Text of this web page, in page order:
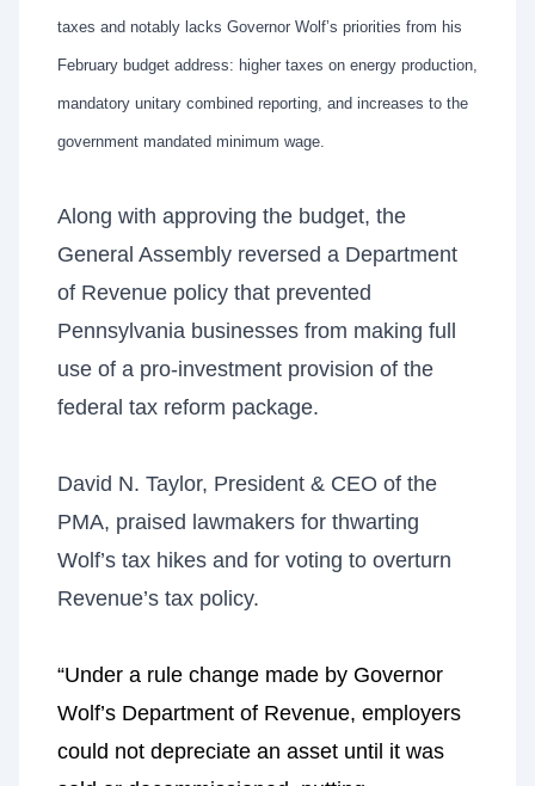
taxes and notably lacks Governor Wolf’s priorities from his
February budget address: higher taxes on energy production,
mandatory unitary combined reporting, and increases to the
government mandated minimum wage.
Along with approving the budget, the
General Assembly reversed a Department
of Revenue policy that prevented
Pennsylvania businesses from making full
use of a pro-investment provision of the
federal tax reform package.
David N. Taylor, President & CEO of the
PMA, praised lawmakers for thwarting
Wolf’s tax hikes and for voting to overturn
Revenue’s tax policy.
“Under a rule change made by Governor
Wolf’s Department of Revenue, employers
could not depreciate an asset until it was